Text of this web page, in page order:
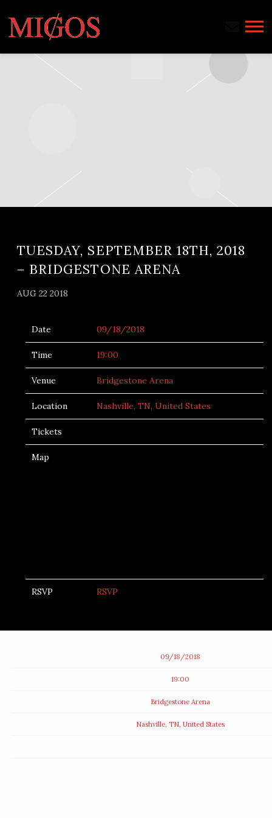
MIGOS
TUESDAY, SEPTEMBER 18TH, 2018
– BRIDGESTONE ARENA
AUG 22 2018
Date 09/18/2018
Time 19:00
Venue Bridgestone Arena
Location Nashville, TN, United States
Tickets
Map
RSVP RSVP
09/18/2018
19:00
Bridgestone Arena
Nashville, TN, United States